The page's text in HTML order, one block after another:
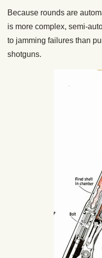
Because rounds are
is more complex, semi-
to jamming failures than
shotguns.